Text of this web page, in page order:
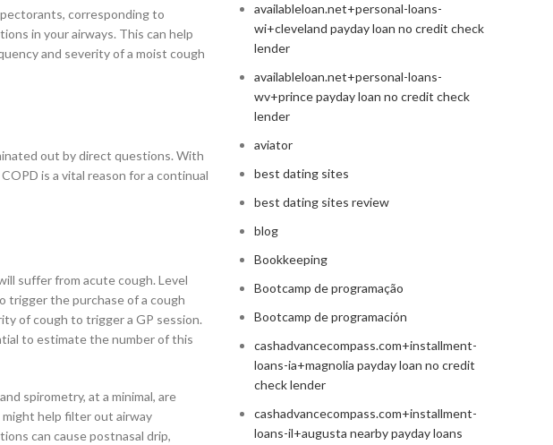
corresponding to
in your airways. This can help
and severity of a moist cough
out by direct questions. With
is a vital reason for a continual
suffer from acute cough. Level
the purchase of a cough
of cough to trigger a GP session.
to estimate the number of this
spirometry, at a minimal, are
help filter out airway
can cause postnasal drip,
availableloan.net+personal-loans-
wi+cleveland payday loan no credit check
lender
availableloan.net+personal-loans-
wv+prince payday loan no credit check
lender
aviator
best dating sites
best dating sites review
blog
Bookkeeping
Bootcamp de programação
Bootcamp de programación
cashadvancecompass.com+installment-
loans-ia+magnolia payday loan no credit
check lender
cashadvancecompass.com+installment-
loans-il+augusta nearby payday loans